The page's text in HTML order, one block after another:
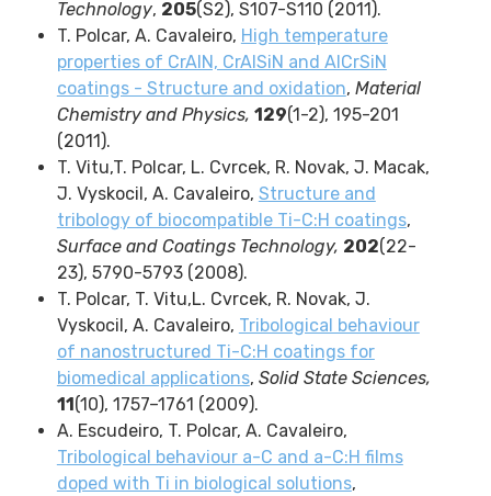
Technology, 205(S2), S107-S110 (2011).
T. Polcar, A. Cavaleiro, High temperature
properties of CrAlN, CrAlSiN and AlCrSiN
coatings - Structure and oxidation, Material
Chemistry and Physics, 129(1-2), 195-201
(2011 ).
T. Vitu,T. Polcar, L. Cvrcek, R. Novak, J. Macak,
J. Vyskocil, A. Cavaleiro, Structure and
tribology of biocompatible Ti-C:H coatings,
Surface and Coatings Technology, 202(22-
23), 5790-5793 (2008).
T. Polcar, T. Vitu,L. Cvrcek, R. Novak, J.
Vyskocil, A. Cavaleiro, Tribological behaviour
of nanostructured Ti-C:H coatings for
biomedical applications, Solid State Sciences,
11 (10), 1757–1761 (2009).
A. Escudeiro, T. Polcar, A. Cavaleiro,
Tribological behaviour a-C and a-C:H films
doped with Ti in biological solutions,